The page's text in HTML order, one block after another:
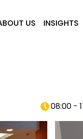
US INSIGHTS
08:00 -